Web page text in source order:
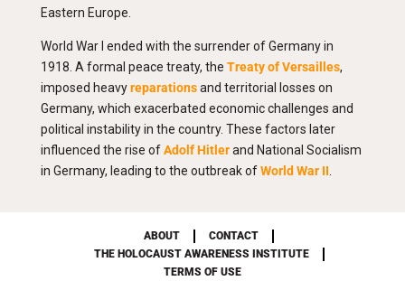
Eastern Europe.
World War I ended with the surrender of Germany in
1918. A formal peace treaty, the Treaty of Versailles,
imposed heavyreparationsand territorial losses on
Germany, which exacerbated economic challenges and
political instability in the country. These factors later
influenced the rise ofAdolf Hitlerand National Socialism
in Germany, leading to the outbreak ofWorld War II
ABOUT
CONTACT
THE HOLOCAUST AWARENESS INSTITUTE
TERMS OF USE